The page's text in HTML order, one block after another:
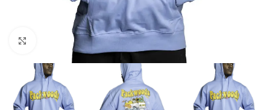
Click to enlarge